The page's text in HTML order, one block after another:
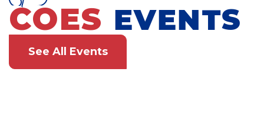
COES EVENTS
See All Events